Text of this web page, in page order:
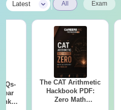
Latest | All Exam
The CAT Arithmetic
Hackbook PDF:
Zero Math